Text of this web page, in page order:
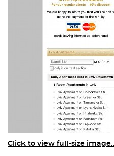
Click to view full-size